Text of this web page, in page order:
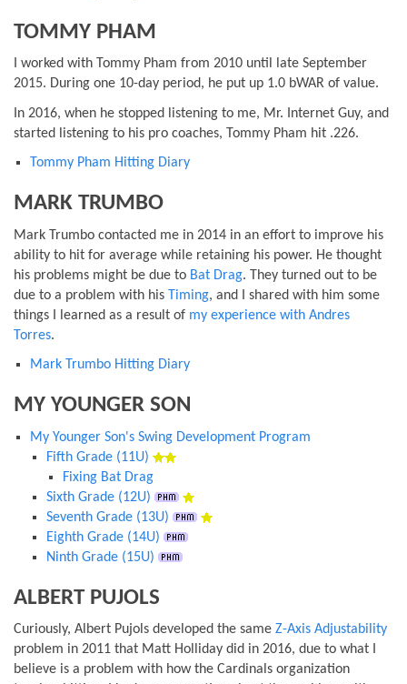
TOMMY PHAM
I worked with Tommy Pham from 2010 until late September
2015. During one 10-day period, he put up 1.0 bWAR of value.
In 2016, when he stopped listening to me, Mr. Internet Guy, and
started listening to his pro coaches, Tommy Pham hit .226.
Tommy Pham Hitting Diary
MARK TRUMBO
Mark Trumbo contacted me in 2014 in an effort to improve his
ability to hit for average while retaining his power. He thought
his problems might be due to Bat Drag. They turned out to be
due to a problem with his Timing, and I shared with him some
things I learned as a result of my experience with Andres
Torres.
Mark Trumbo Hitting Diary
MY YOUNGER SON
My Younger Son's Swing Development Program
Fifth Grade (11U)
Fixing Bat Drag
Sixth Grade (12U)
Seventh Grade (13U)
Eighth Grade (14U)
Ninth Grade (15U)
ALBERT PUJOLS
Curiously, Albert Pujols developed the same Z-Axis Adjustability
problem in 2011 that Matt Holliday did in 2016, due to what I
believe is a problem with how the Cardinals organization